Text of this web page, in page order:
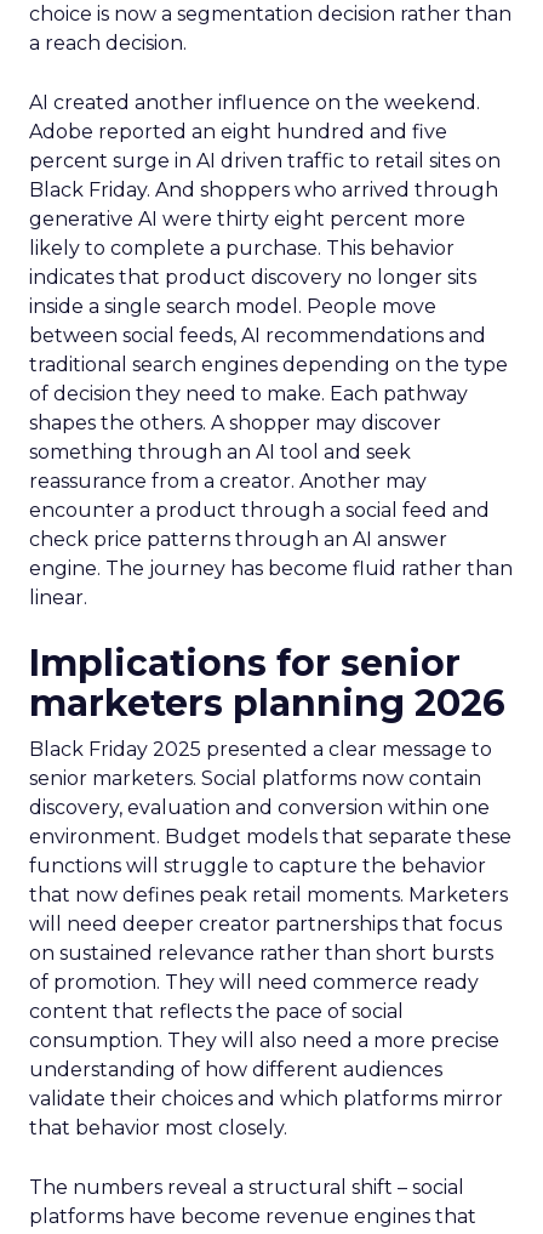
choice is now a segmentation decision rather than
a reach decision.
AI created another influence on the weekend.
Adobe reported an eight hundred and five
percent surge in AI driven traffic to retail sites on
Black Friday. And shoppers who arrived through
generative AI were thirty eight percent more
likely to complete a purchase. This behavior
indicates that product discovery no longer sits
inside a single search model. People move
between social feeds, AI recommendations and
traditional search engines depending on the type
of decision they need to make. Each pathway
shapes the others. A shopper may discover
something through an AI tool and seek
reassurance from a creator. Another may
encounter a product through a social feed and
check price patterns through an AI answer
engine. The journey has become fluid rather than
linear.
Implications for senior
marketers planning 2026
Black Friday 2025 presented a clear message to
senior marketers. Social platforms now contain
discovery, evaluation and conversion within one
environment. Budget models that separate these
functions will struggle to capture the behavior
that now defines peak retail moments. Marketers
will need deeper creator partnerships that focus
on sustained relevance rather than short bursts
of promotion. They will need commerce ready
content that reflects the pace of social
consumption. They will also need a more precise
understanding of how different audiences
validate their choices and which platforms mirror
that behavior most closely.
The numbers reveal a structural shift – social
platforms have become revenue engines that